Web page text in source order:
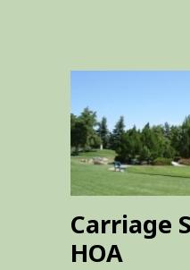
Carriage
HOA